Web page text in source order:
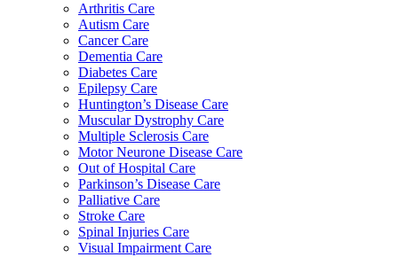
Arthritis Care
Autism Care
Cancer Care
Dementia Care
Diabetes Care
Epilepsy Care
Huntington’s Disease Care
Muscular Dystrophy Care
Multiple Sclerosis Care
Motor Neurone Disease Care
Out of Hospital Care
Parkinson’s Disease Care
Palliative Care
Stroke Care
Spinal Injuries Care
Visual Impairment Care